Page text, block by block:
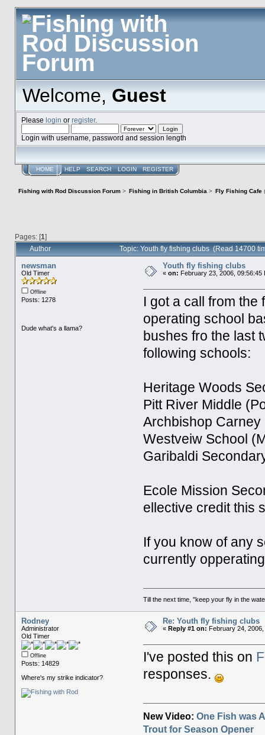
Welcome,Guest
Please login or register.
Login with username, password and session length
HOME HELP SEARCH LOGIN REGISTER
Fishing with Rod Discussion Forum> Fishing in British Columbia > Fly Fishing Cafe
Pages: [1]
Author Topic: Youth fly fishing clubs (Read 14700
newsman
Old Timer
Offline
Posts: 1278
Dude what's a llama?
Youth fly fishing clubs
« on: February 23, 2006, 09:56:45
I got a call from the
operating school
bushes fro the last
following schools:
Heritage Woods
Pitt River Middle
Archbishop
Westveiw School
Garibaldi
Ecole Mission
ellective credit this
If you know of any
currently
Till the next time, "keep your fly in the
Rodney
Administrator
Old Timer
Offline
Posts: 14829
Where's my strike indicator?
Re: Youth fly fishing clubs
« Reply #1 on: February 24,
I've posted this on
responses.
New Video:One Fish was
Trout for Season Opener